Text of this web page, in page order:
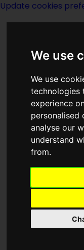
We use
We use
technologies
experience
personalised
analyse our
understand
from.
Update cookies
<<The
Author: